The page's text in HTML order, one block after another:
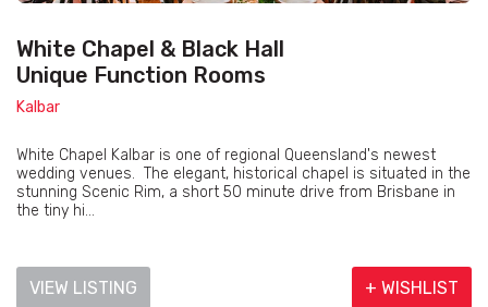
White Chapel & Black Hall
Unique Function Rooms
Kalbar
White Chapel Kalbar is one of regional Queensland's newest
wedding venues. The elegant, historical chapel is situated in the
stunning Scenic Rim, a short 50 minute drive from Brisbane in
the tiny hi...
VIEW LISTING + WISHLIST